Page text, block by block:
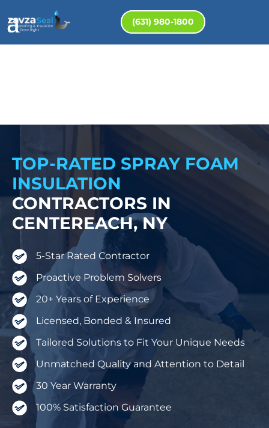
(631) 980-1800
TOP-RATED SPRAY FOAM
INSULATION
CONTRACTORS IN
CENTEREACH, NY
5-Star Rated Contractor
Proactive Problem Solvers
20+ Years of Experience
Licensed, Bonded & Insured
Tailored Solutions to Fit Your Unique Needs
Unmatched Quality and Attention to Detail
30 Year Warranty
100% Satisfaction Guarantee